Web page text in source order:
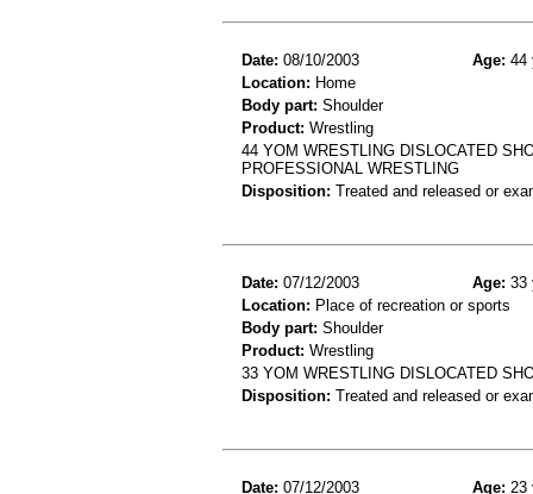
Date: 08/10/2003 Age: 44
Location: Home
Body part: Shoulder
Product: Wrestling
44 YOM WRESTLING DISLOCATED
PROFESSIONAL WRESTLING
Disposition: Treated and released or
Date: 07/12/2003 Age: 33
Location: Place of recreation or sports
Body part: Shoulder
Product: Wrestling
33 YOM WRESTLING DISLOCATED
Disposition: Treated and released or
Date: 07/12/2003 Age: 23